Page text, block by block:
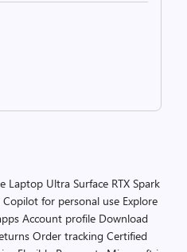
Laptop Ultra Surface RTX Spark
Copilot for personal use Explore
Account profile Download
Order tracking Certified